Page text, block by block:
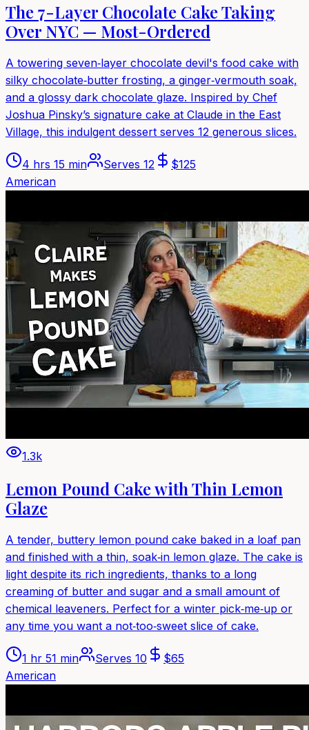
The 7-Layer Chocolate Cake Taking
Over NYC — Most-Ordered
A towering seven‑layer chocolate devil's food cake with
silky chocolate‑butter frosting, a ginger‑vermouth soak,
and a glossy dark chocolate glaze. Inspired by Chef
Joshua Pinsky’s signature cake at Claude in the East
Village, this indulgent dessert serves 12 generous slices.
4 hrs 15 min Serves 12 $125
American
1.3k
Lemon Pound Cake with Thin Lemon
Glaze
A tender, buttery lemon pound cake baked in a loaf pan
and finished with a thin, soak‑in lemon glaze. The cake is
light despite its rich ingredients, thanks to a long
creaming of butter and sugar and a small amount of
chemical leaveners. Perfect for a winter pick‑me‑up or
any time you want a not‑too‑sweet slice of cake.
1 hr 51 min Serves 10 $65
American